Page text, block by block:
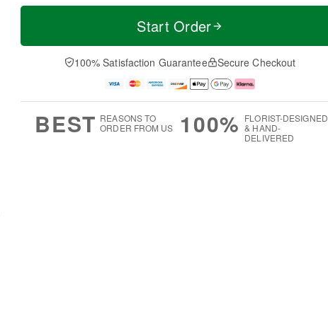
T
a
n
u
0
M
e
D
a
Start Order
100% Satisfaction Guarantee Secure Checkout
BEST REASONS TO
ORDER FROM US
100% FLORIST-DESIGNED
& HAND-
DELIVERED